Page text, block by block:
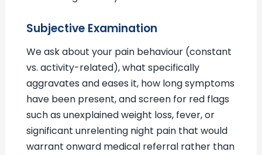
Subjective Examination
We ask about your pain behaviour (constant
vs. activity-related), what specifically
aggravates and eases it, how long symptoms
have been present, and screen for red flags
such as unexplained weight loss, fever, or
significant unrelenting night pain that would
warrant onward medical referral rather than